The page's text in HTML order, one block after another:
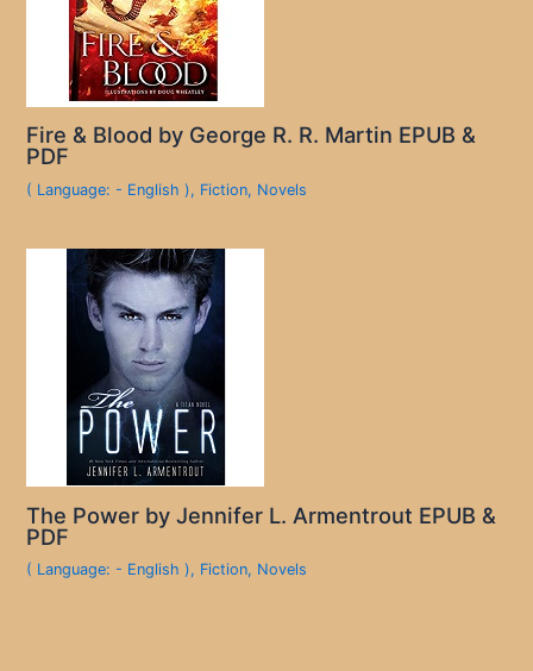
Fire & Blood by George R. R. Martin EPUB &
PDF
( Language: - English ), Fiction, Novels
The Power by Jennifer L. Armentrout EPUB &
PDF
( Language: - English ), Fiction, Novels